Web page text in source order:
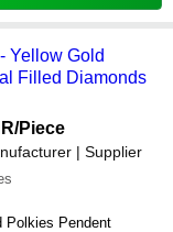
Yellow Gold
Filled Diamonds
/Piece
| Supplier
Polkies Pendent